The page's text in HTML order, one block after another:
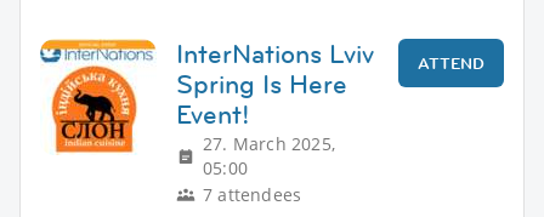
InterNations Lviv
Spring Is Here
Event!
27. March 2025,
05:00
7 attendees
ATTEND